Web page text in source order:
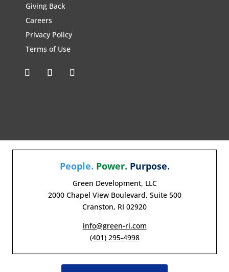
Giving Back
Careers
Privacy Policy
Terms of Use
People. Power. Purpose.
Green Development, LLC
2000 Chapel View Boulevard, Suite 500
Cranston, RI 02920
info@green-ri.com
(401) 295-4998